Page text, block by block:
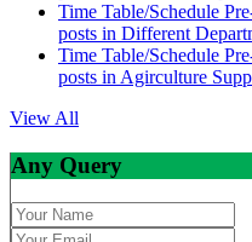
Time Table/Schedule
posts in Different
Time Table/Schedule
posts in Agirculture
View All
Any Query